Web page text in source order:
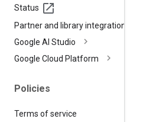
Status
Partner and library integrations
Google AI Studio
Google Cloud Platform
Policies
Terms of service